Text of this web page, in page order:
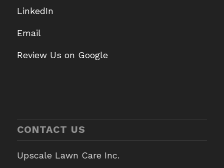
LinkedIn
Email
Review Us on Google
CONTACT US
Upscale Lawn Care Inc.